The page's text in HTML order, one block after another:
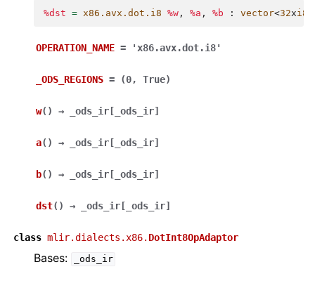
%dst = x86.avx.dot.i8 %w , %a , %b : vector<32xi8
OPERATION_NAME = 'x86.avx.dot.i8'
_ODS_REGIONS = (0, True)
w( ) → _ods_ir [ _ods_ir]
a( ) → _ods_ir [ _ods_ir]
b( ) → _ods_ir [ _ods_ir]
dst( ) → _ods_ir [ _ods_ir]
class mlir.dialects.x86. DotInt8OpAdaptor
Bases: _ods_ir